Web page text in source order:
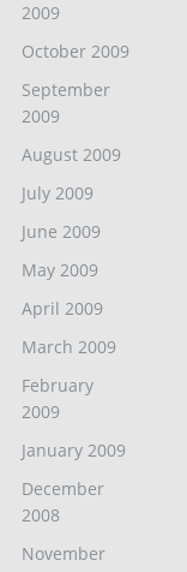
2009
October 2009
September
2009
August 2009
July 2009
June 2009
May 2009
April 2009
March 2009
February
2009
January 2009
December
2008
November